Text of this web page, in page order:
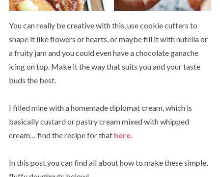
You can really be creative with this, use cookie cutters to
shape it like flowers or hearts, or maybe fill it with nutella or
a fruity jam and you could even have a chocolate ganache
icing on top. Make it the way that suits you and your taste
buds the best.
I filled mine with a homemade diplomat cream, which is
basically custard or pastry cream mixed with whipped
cream… find the recipe for that here.
In this post you can find all about how to make these simple,